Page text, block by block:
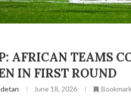
AFRICAN TEAMS
IN FIRST ROUND
June 18, 2026